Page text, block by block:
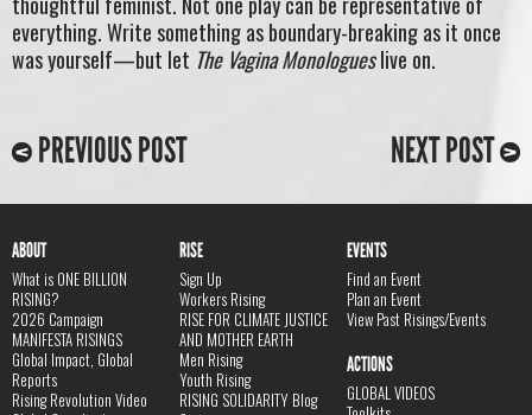
everything. Write something as boundary-breaking as it once
was yourself—but let The Vagina Monologueslive on.
PREVIOUS POST NEXT POST
ABOUT
What is ONE BILLION
RISING?
2026 Campaign
MANIFESTA RISINGS
Global Impact, Global
Reports
Rising Revolution Video
RISE
Sign Up
Workers Rising
RISE FOR CLIMATE JUSTICE
AND MOTHER EARTH
Men Rising
Youth Rising
RISING SOLIDARITY Blog
EVENTS
Find an Event
Plan an Event
View Past Risings/Events
ACTIONS
GLOBAL VIDEOS